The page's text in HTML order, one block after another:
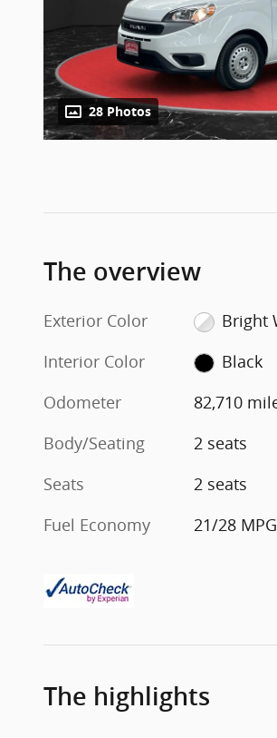
28 Photos
The overview
Exterior Color
Bright
Interior Color
Black
Odometer
82,710
Body/Seating
2 seats
Seats
2 seats
Fuel Economy
21/28
The highlights